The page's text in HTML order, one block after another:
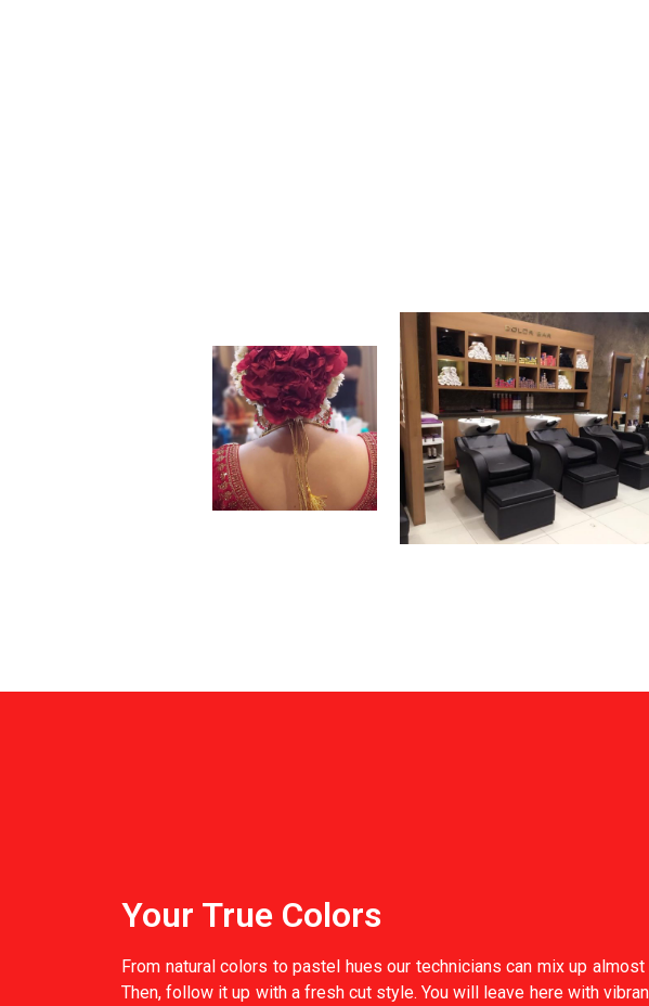
Your True Colors
From natural colors to pastel hues our technicians can mix up almost
Then, follow it up with a fresh cut style. You will leave here with